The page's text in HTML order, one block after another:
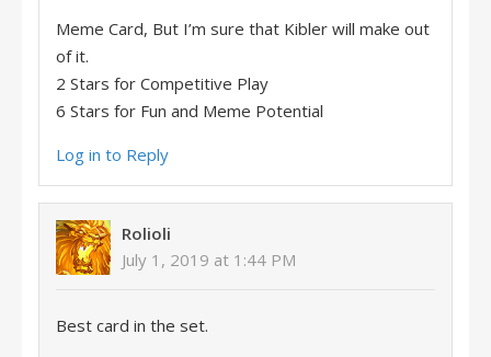
Meme Card, But I’m sure that Kibler will make out
of it.
2 Stars for Competitive Play
6 Stars for Fun and Meme Potential
Log in to Reply
Rolioli
July 1, 2019 at 1:44 PM
Best card in the set.